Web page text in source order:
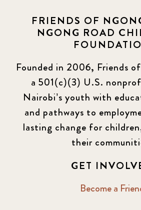
FRIENDS OF
NGONG ROAD
Founded in 2006, Friends
a 501(c)(3) U.S.
Nairobi’s youth with
and pathways to
lasting change for
their
GET
Become a